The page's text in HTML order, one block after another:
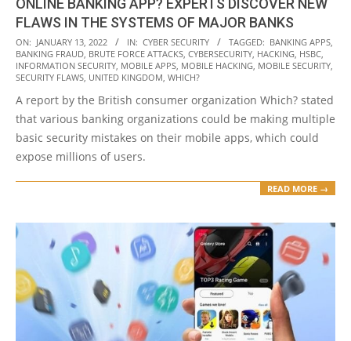
FLAWS IN THE SYSTEMS OF MAJOR BANKS
2022-
01-
13
ON: JANUARY 13, 2022 IN: CYBER SECURITY TAGGED: BANKING APPS
BANKING FRAUD BRUTE FORCE ATTACKS CYBERSECURITY HACKING HSBC
INFORMATION SECURITY MOBILE APPS MOBILE HACKING MOBILE SECURITY
SECURITY FLAWS UNITED KINGDOM WHICH?
A report by the British consumer organization Which? stated
that various banking organizations could be making multiple
basic security mistakes on their mobile apps, which could
expose millions of users.
READ MORE →